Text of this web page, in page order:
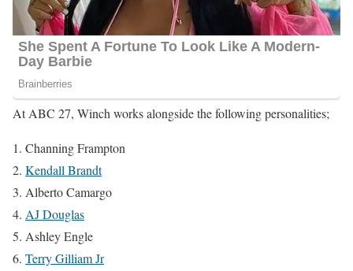
At ABC 27, Winch works alongside the following personalities;
Channing Frampton
Kendall Brandt
Alberto Camargo
AJ Douglas
Ashley Engle
Terry Gilliam Jr